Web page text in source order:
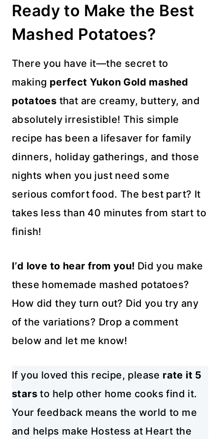
Ready to Make the Best
Mashed Potatoes?
There you have it—the secret to
making perfect Yukon Gold mashed
potatoes that are creamy, buttery, and
absolutely irresistible! This simple
recipe has been a lifesaver for family
dinners, holiday gatherings, and those
nights when you just need some
serious comfort food. The best part? It
takes less than 40 minutes from start to
finish!
I’d love to hear from you! Did you make
these homemade mashed potatoes?
How did they turn out? Did you try any
of the variations? Drop a comment
below and let me know!
If you loved this recipe, please rate it 5
stars to help other home cooks find it.
Your feedback means the world to me
and helps make Hostess at Heart the